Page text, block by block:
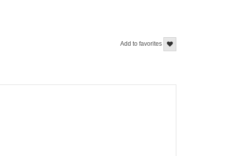
Add to favorites